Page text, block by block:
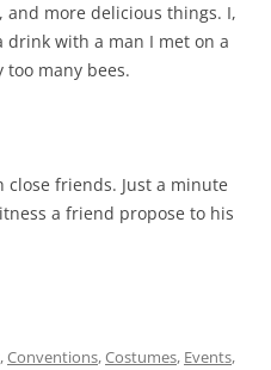
and more delicious things. I,
with a man I met on a
many bees.
friends. Just a minute
a friend propose to his
,Conventions,Costumes, Events,